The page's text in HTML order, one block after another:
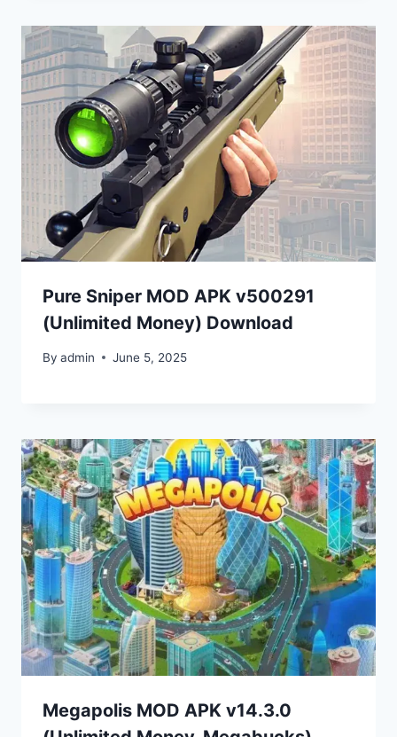
Pure Sniper MOD APK v500291
(Unlimited Money) Download
By admin June 5, 2025
Megapolis MOD APK v14.3.0